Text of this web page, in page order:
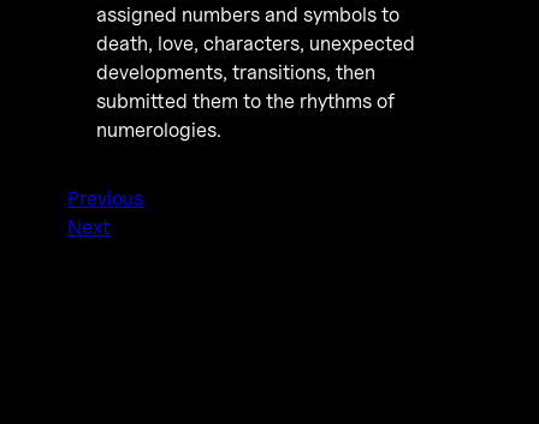
assigned numbers and symbols to
death, love, characters, unexpected
developments, transitions, then
submitted them to the rhythms of
numerologies.
Previous
Next